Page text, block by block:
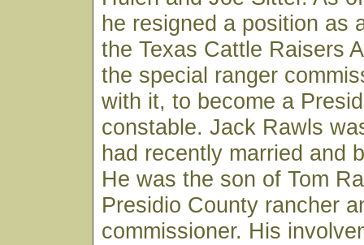
he resigned a position as
the Texas Cattle Raisers
the special ranger
with it, to become a
constable. Jack Rawls
had recently married and
He was the son of Tom
Presidio County rancher
commissioner. His